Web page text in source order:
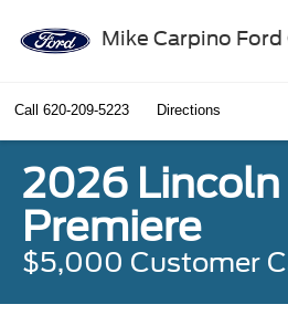
Mike Carpino
Call 620-209-5223 Directions
2026
Premiere
$5,000 Customer